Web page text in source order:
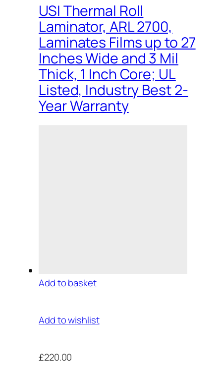
USI Thermal Roll
Laminator, ARL 2700,
Laminates Films up to 27
Inches Wide and 3 Mil
Thick, 1 Inch Core; UL
Listed, Industry Best 2-
Year Warranty
Add to basket
Add to wishlist
£220.00